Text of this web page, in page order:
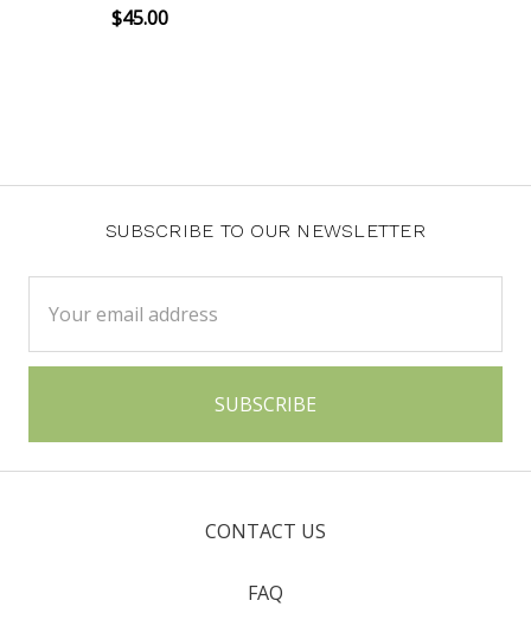
$45.00
SUBSCRIBE TO OUR NEWSLETTER
Address
CONTACT US
FAQ